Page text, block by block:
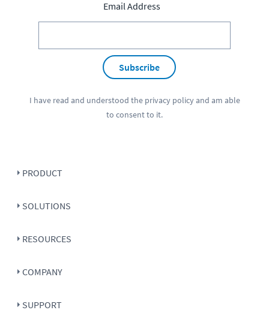
Email Address
Subscribe
I have read and understood the privacy policyand am able
to consent to it.
PRODUCT
SOLUTIONS
RESOURCES
COMPANY
SUPPORT